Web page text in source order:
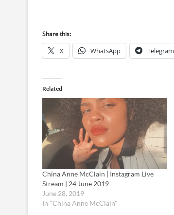
Share this:
X WhatsApp Telegram
Related
China Anne McClain | Instagram Live
Stream | 24 June 2019
June 28, 2019
In "China Anne McClain"